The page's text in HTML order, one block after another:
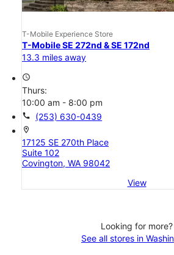
T-Mobile Experience Store
T-Mobile SE 272nd & SE 172nd
13.3 miles away
access_time
Thurs:
10:00 am - 8:00 pm
call (253) 630-0439
location_on
17125 SE 270th Place
Suite 102
Covington, WA 98042
View
Looking for more?
See all stores in